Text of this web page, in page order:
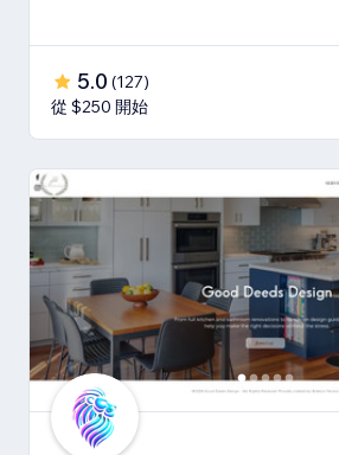
5.0 (127)
從 $250 開始